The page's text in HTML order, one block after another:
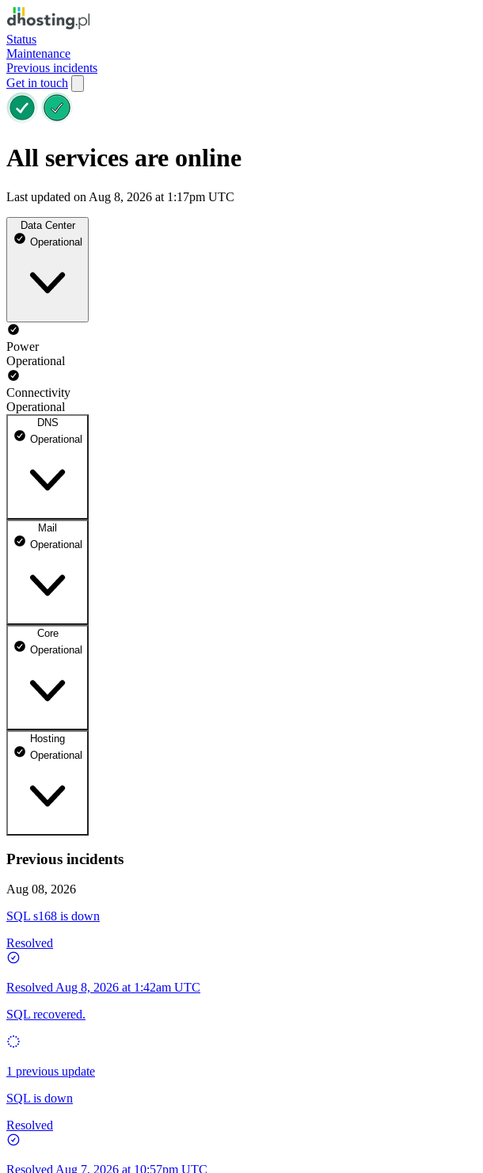
Status
Maintenance
Previous incidents
Get in touch
All services are online
Last updated on Aug 8, 2026 at 1:17pm UTC
Data Center
Operational
Power
Operational
Connectivity
Operational
DNS
Operational
DNS ns1.dhosting.pl
DNS ns2.dhosting.pl
Mail
Operational
Webmail
Mailbox
Core
Operational
dhosting.pl
dpanel.pl
Operational
Hosting
Operational
WWW
Operational
Previous incidents
Aug 08, 2026
SQL s168 is down
Resolved
Resolved Aug 8, 2026 at 1:42am UTC
SQL recovered.
1 previous update
SQL is down
Resolved
Resolved Aug 7, 2026 at 10:57pm UTC